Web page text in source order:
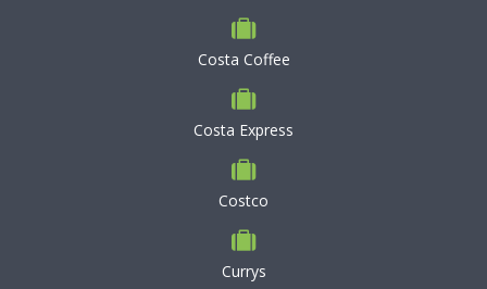
Costa Coffee
Costa Express
Costco
Currys